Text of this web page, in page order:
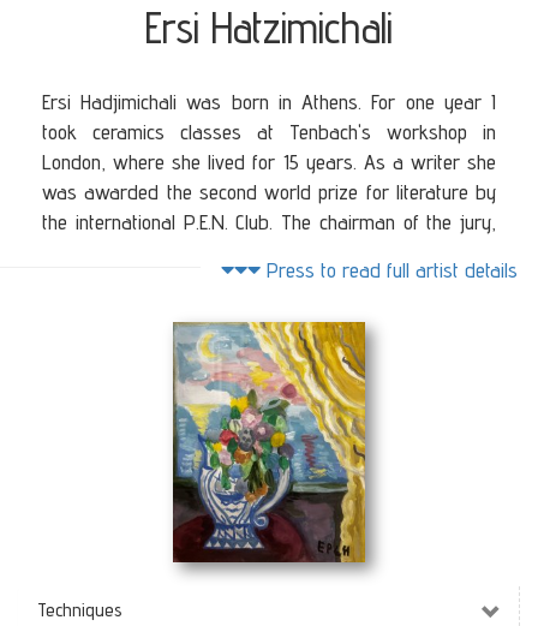
Ersi Hatzimichali
Ersi Hadjimichali was born in Athens. For one year I
took ceramics classes at Tenbach's workshop in
London, where she lived for 15 years. As a writer she
was awarded the second world prize for literature by
the international P.E.N. Club. The chairman of the jury,
also awarded the National Resistance Medal by
Athens, Thessaloniki, London, Dallas, Texas, New York,
Poland, Geneva and many other cities. He has also
participated in many group exhibitions in Greece and
abroad. Her work has been referred to in many Greek
and foreign publications. Also many people have
covered her work such as BBC2, German W.D.R. and
Texas Television. Her works are in Greek, foreign, public
and private collections.
Press to read full artist details
Techniques